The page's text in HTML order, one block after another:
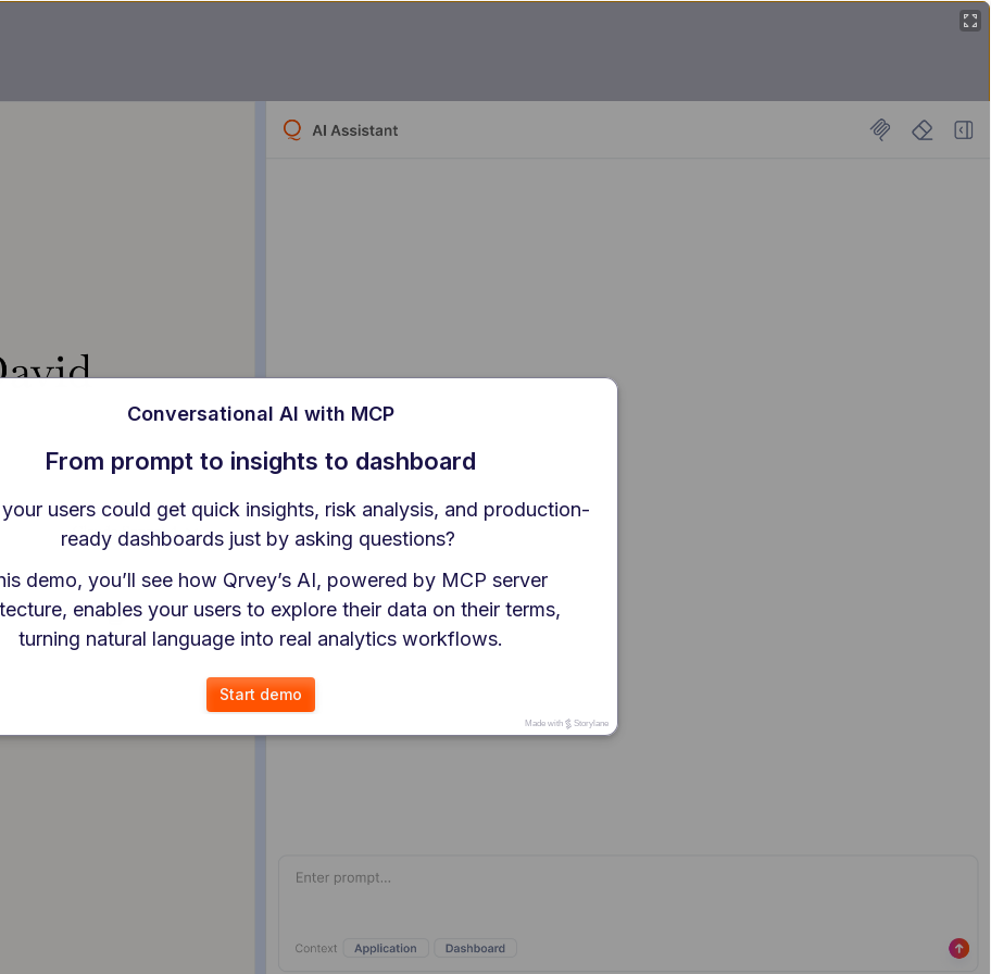
Conversational AI with MCP
From prompt to insights to dashboard
users could get quick insights, risk analysis, and production-
ready dashboards just by asking questions?
demo, you’ll see how Qrvey’s AI, powered by MCP server
enables your users to explore their data on their terms,
turning natural language into real analytics workflows.
Start demo
Made with Storylane